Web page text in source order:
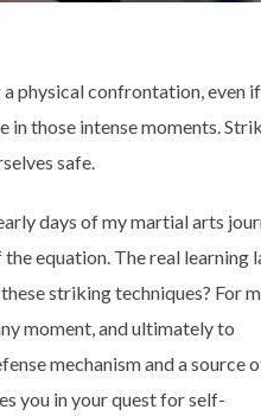
physical confrontation, even
in those intense moments.
safe.
days of my martial arts
equation. The real learning
striking techniques? For
moment, and ultimately to
mechanism and a source
you in your quest for self-